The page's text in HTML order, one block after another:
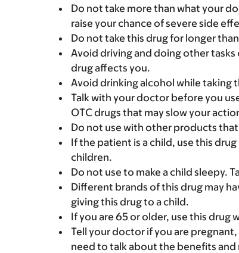
Do not take more than what your
raise your chance of severe side
Do not take this drug for longer
Avoid driving and doing other
drug affects you.
Avoid drinking alcohol while taking
Talk with your doctor before you
OTC drugs that may slow your
Do not use with other products
If the patient is a child, use this
children.
Do not use to make a child sleepy.
Different brands of this drug may
giving this drug to a child.
If you are 65 or older, use this drug
Tell your doctor if you are
need to talk about the benefits and